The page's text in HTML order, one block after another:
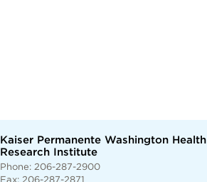
Kaiser Permanente Washington Health
Research Institute
Phone: 206-287-2900
Fax: 206-287-2871